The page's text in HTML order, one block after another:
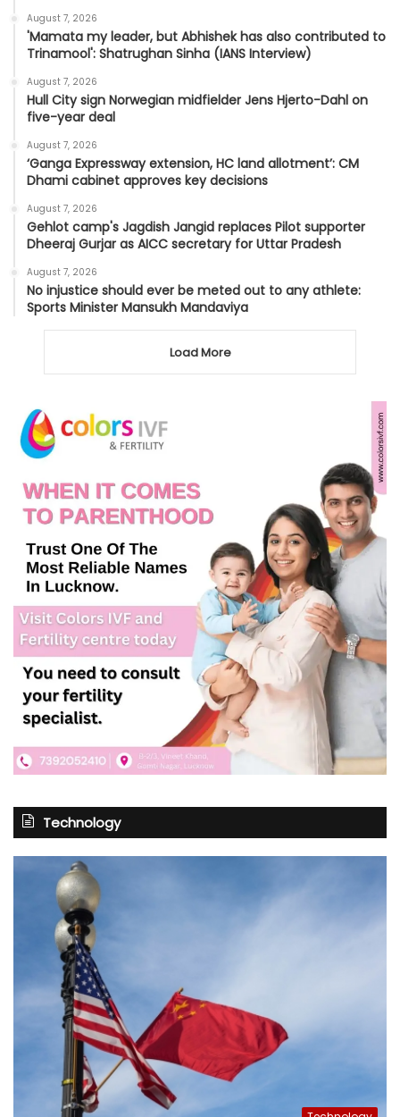
August 7, 2026
'Mamata my leader, but Abhishek has also contributed to
Trinamool': Shatrughan Sinha (IANS Interview)
August 7, 2026
Hull City sign Norwegian midfielder Jens Hjerto-Dahl on
five-year deal
August 7, 2026
‘Ganga Expressway extension, HC land allotment’: CM
Dhami cabinet approves key decisions
August 7, 2026
Gehlot camp's Jagdish Jangid replaces Pilot supporter
Dheeraj Gurjar as AICC secretary for Uttar Pradesh
August 7, 2026
No injustice should ever be meted out to any athlete:
Sports Minister Mansukh Mandaviya
Load More
Technology